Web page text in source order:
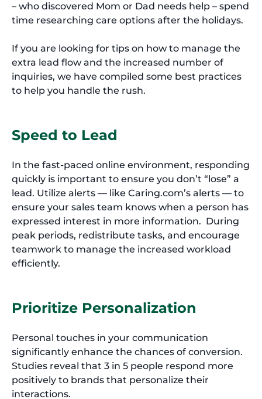
– who discovered Mom or Dad needs help – spend
time researching care options after the holidays.
If you are looking for tips on how to manage the
extra lead flow and the increased number of
inquiries, we have compiled some best practices
to help you handle the rush.
Speed to Lead
In the fast-paced online environment, responding
quickly is important to ensure you don’t “lose” a
lead. Utilize alerts — like Caring.com’s alerts — to
ensure your sales team knows when a person has
expressed interest in more information. During
peak periods, redistribute tasks, and encourage
teamwork to manage the increased workload
efficiently.
Prioritize Personalization
Personal touches in your communication
significantly enhance the chances of conversion.
Studies reveal that 3 in 5 people respond more
positively to brands that personalize their
interactions.